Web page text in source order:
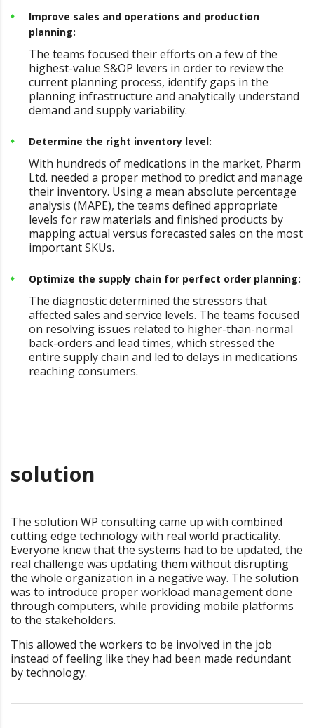
Improve sales and operations and production
planning:
The teams focused their efforts on a few of the
highest-value S&OP levers in order to review the
current planning process, identify gaps in the
planning infrastructure and analytically understand
demand and supply variability.
Determine the right inventory level:
With hundreds of medications in the market, Pharm
Ltd. needed a proper method to predict and manage
their inventory. Using a mean absolute percentage
analysis (MAPE), the teams defined appropriate
levels for raw materials and finished products by
mapping actual versus forecasted sales on the most
important SKUs.
Optimize the supply chain for perfect order planning:
The diagnostic determined the stressors that
affected sales and service levels. The teams focused
on resolving issues related to higher-than-normal
back-orders and lead times, which stressed the
entire supply chain and led to delays in medications
reaching consumers.
solution
The solution WP consulting came up with combined
cutting edge technology with real world practicality.
Everyone knew that the systems had to be updated, the
real challenge was updating them without disrupting
the whole organization in a negative way. The solution
was to introduce proper workload management done
through computers, while providing mobile platforms
to the stakeholders.
This allowed the workers to be involved in the job
instead of feeling like they had been made redundant
by technology.